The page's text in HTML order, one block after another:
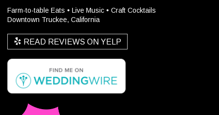
Farm-to-table Eats • Live Music • Craft Cocktails
Downtown Truckee, California
READ REVIEWS ON YELP